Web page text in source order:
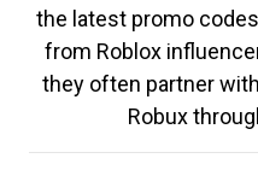
the latest promo
from Roblox
they often partner
Robux